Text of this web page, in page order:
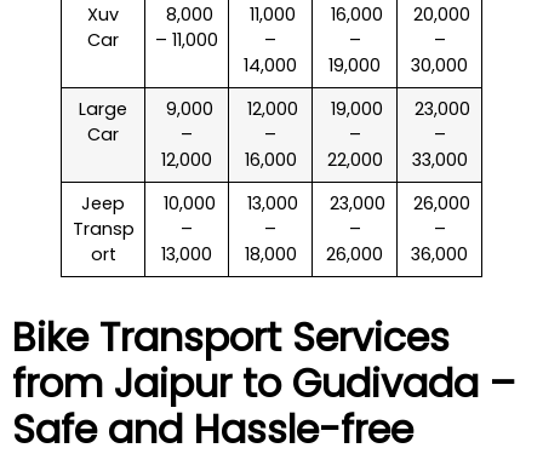
Xuv
Car
₹ 8,000
– 11,000
₹ 11,000
–
14,000
₹ 16,000
–
19,000
₹ 20,000
–
30,000
Large
Car
₹ 9,000
–
12,000
₹ 12,000
–
16,000
₹ 19,000
–
22,000
₹ 23,000
–
33,000
Jeep
Transp
ort
₹ 10,000
–
13,000
₹ 13,000
–
18,000
₹ 23,000
–
26,000
₹ 26,000
–
36,000
Bike Transport Services
from Jaipur to Gudivada –
Safe and Hassle-free